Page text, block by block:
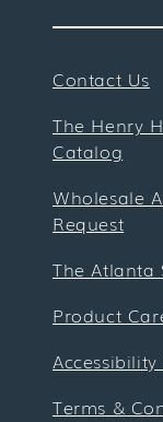
Contact Us
The Henry
Catalog
Wholesale
Request
The Atlanta
Product
Terms &